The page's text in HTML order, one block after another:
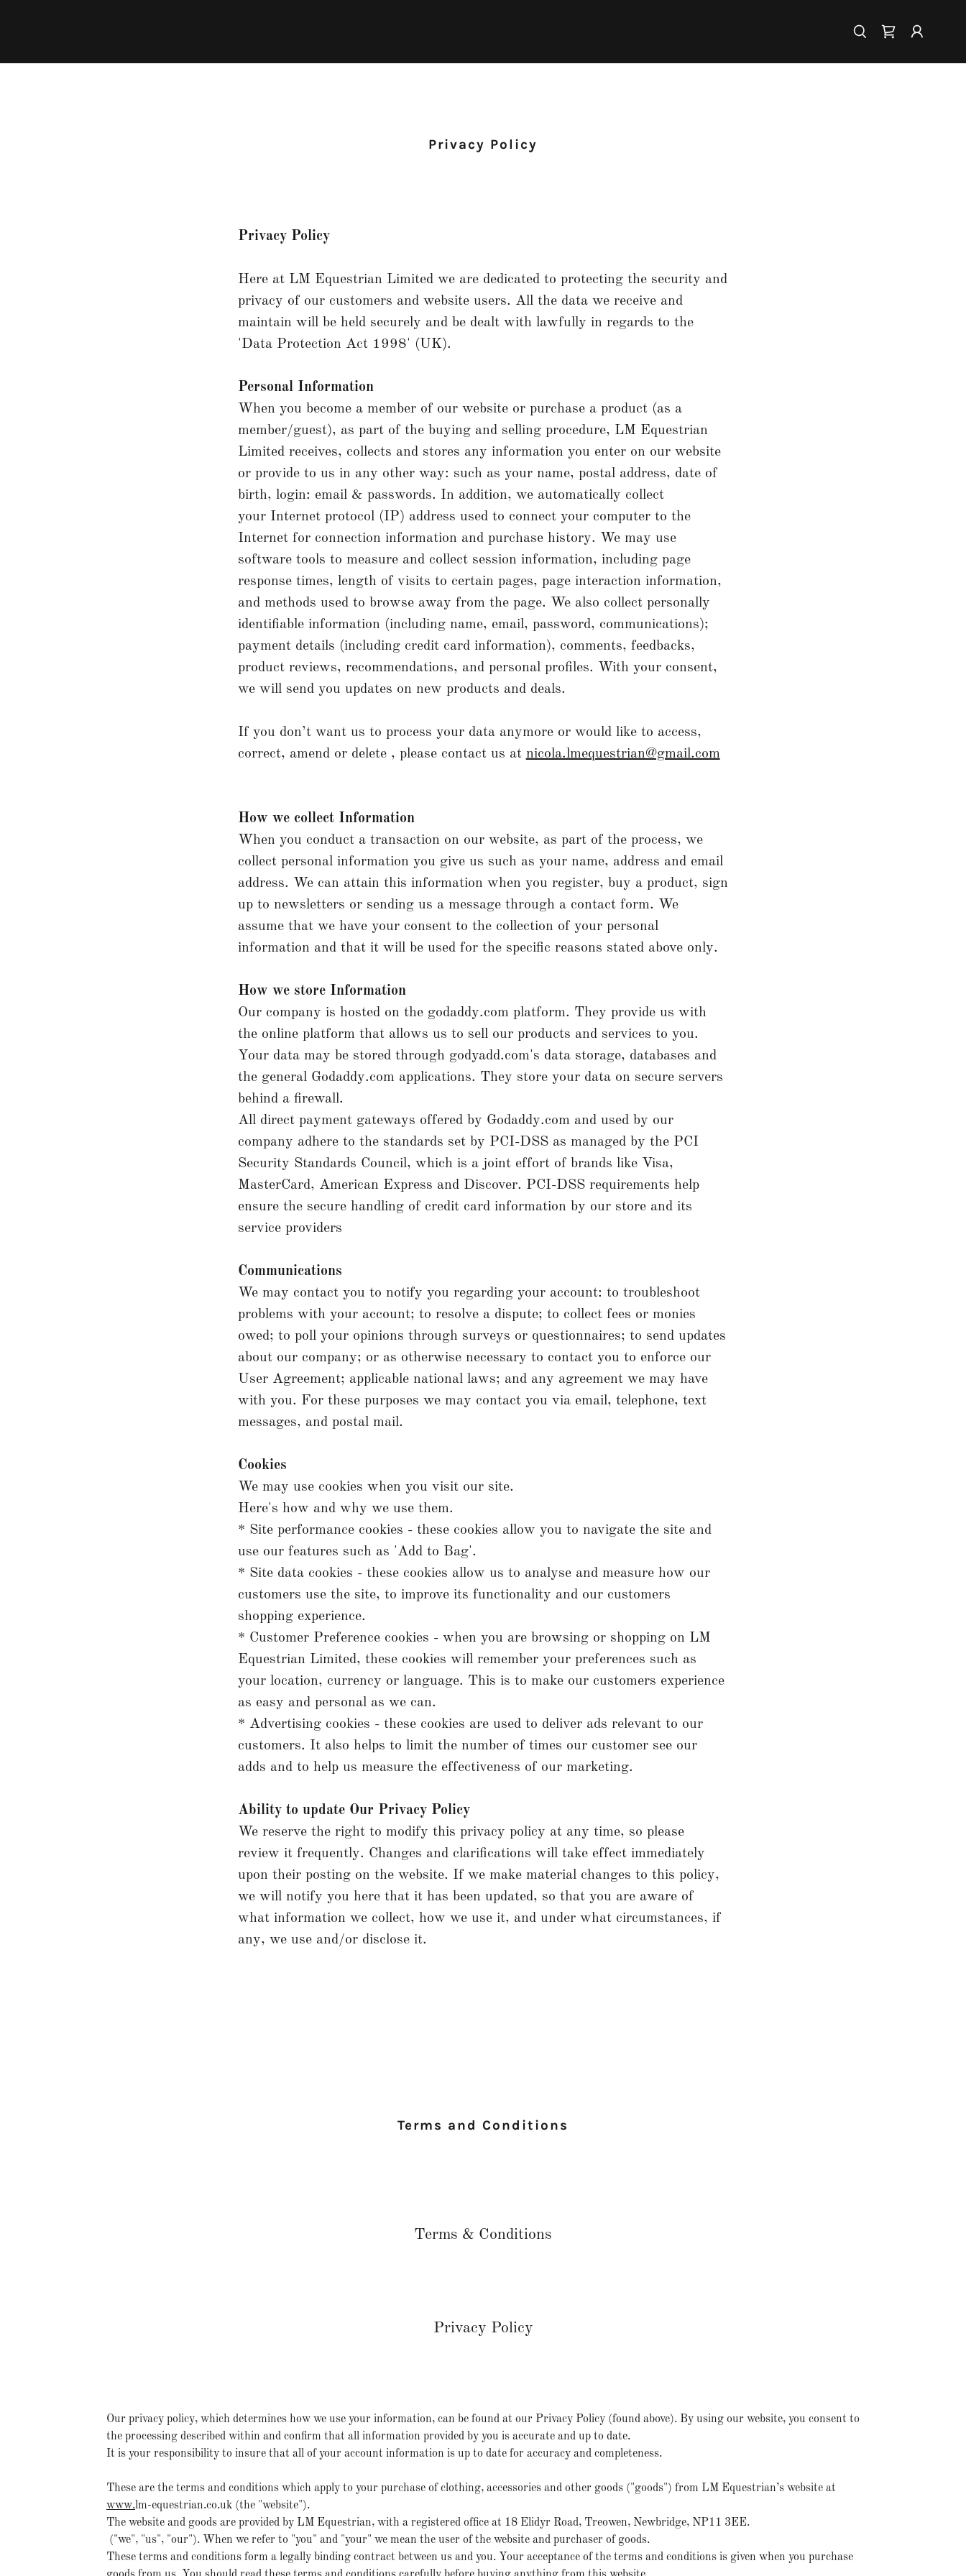
Privacy Policy
Privacy Policy
Here at LM Equestrian Limited we are dedicated to protecting the security and
privacy of our customers and website users. All the data we receive and
maintain will be held securely and be dealt with lawfully in regards to the
'Data Protection Act 1998' (UK).
Personal Information
When you become a member of our website or purchase a product (as a
member/guest), as part of the buying and selling procedure, LM Equestrian
Limited receives, collects and stores any information you enter on our website
or provide to us in any other way: such as your name, postal address, date of
birth, login: email & passwords. In addition, we automatically collect
your Internet protocol (IP) address used to connect your computer to the
Internet for connection information and purchase history. We may use
software tools to measure and collect session information, including page
response times, length of visits to certain pages, page interaction information,
and methods used to browse away from the page. We also collect personally
identifiable information (including name, email, password, communications);
payment details (including credit card information), comments, feedbacks,
product reviews, recommendations, and personal profiles. With your consent,
we will send you updates on new products and deals.
If you don’t want us to process your data anymore or would like to access,
correct, amend or delete , please contact us at nicola.lmequestrian@gmail.com
How we collect Information
When you conduct a transaction on our website, as part of the process, we
collect personal information you give us such as your name, address and email
address. We can attain this information when you register, buy a product, sign
up to newsletters or sending us a message through a contact form. We
assume that we have your consent to the collection of your personal
information and that it will be used for the specific reasons stated above only.
How we store Information
Our company is hosted on the godaddy.com platform. They provide us with
the online platform that allows us to sell our products and services to you.
Your data may be stored through godyadd.com's data storage, databases and
the general Godaddy.com applications. They store your data on secure servers
behind a firewall.
All direct payment gateways offered by Godaddy.com and used by our
company adhere to the standards set by PCI-DSS as managed by the PCI
Security Standards Council, which is a joint effort of brands like Visa,
MasterCard, American Express and Discover. PCI-DSS requirements help
ensure the secure handling of credit card information by our store and its
service providers
Communications
We may contact you to notify you regarding your account: to troubleshoot
problems with your account; to resolve a dispute; to collect fees or monies
owed; to poll your opinions through surveys or questionnaires; to send updates
about our company; or as otherwise necessary to contact you to enforce our
User Agreement; applicable national laws; and any agreement we may have
with you. For these purposes we may contact you via email, telephone, text
messages, and postal mail.
Cookies
We may use cookies when you visit our site.
Here's how and why we use them.
* Site performance cookies - these cookies allow you to navigate the site and
use our features such as 'Add to Bag'.
* Site data cookies - these cookies allow us to analyse and measure how our
customers use the site, to improve its functionality and our customers
shopping experience.
* Customer Preference cookies - when you are browsing or shopping on LM
Equestrian Limited, these cookies will remember your preferences such as
your location, currency or language. This is to make our customers experience
as easy and personal as we can.
* Advertising cookies - these cookies are used to deliver ads relevant to our
customers. It also helps to limit the number of times our customer see our
adds and to help us measure the effectiveness of our marketing.
Ability to update Our Privacy Policy
We reserve the right to modify this privacy policy at any time, so please
review it frequently. Changes and clarifications will take effect immediately
upon their posting on the website. If we make material changes to this policy,
we will notify you here that it has been updated, so that you are aware of
what information we collect, how we use it, and under what circumstances, if
any, we use and/or disclose it.
Terms and Conditions
Terms & Conditions
Privacy Policy
Our privacy policy, which determines how we use your information, can be found at our Privacy Policy (found above). By using our website, you consent to
the processing described within and confirm that all information provided by you is accurate and up to date.
It is your responsibility to insure that all of your account information is up to date for accuracy and completeness.
These are the terms and conditions which apply to your purchase of clothing, accessories and other goods ("goods") from LM Equestrian’s website at
www.lm-equestrian.co.uk (the "website").
The website and goods are provided by LM Equestrian, with a registered office at 18 Elidyr Road, Treowen, Newbridge, NP11 3EE.
("we", "us", "our"). When we refer to "you" and "your" we mean the user of the website and purchaser of goods.
These terms and conditions form a legally binding contract between us and you. Your acceptance of the terms and conditions is given when you purchase